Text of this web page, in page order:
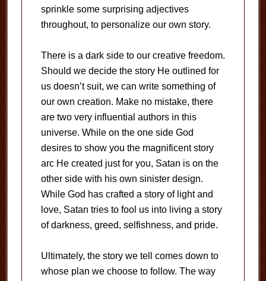
sprinkle some surprising adjectives
throughout, to personalize our own story.
There is a dark side to our creative freedom.
Should we decide the story He outlined for
us doesn’t suit, we can write something of
our own creation. Make no mistake, there
are two very influential authors in this
universe. While on the one side God
desires to show you the magnificent story
arc He created just for you, Satan is on the
other side with his own sinister design.
While God has crafted a story of light and
love, Satan tries to fool us into living a story
of darkness, greed, selfishness, and pride.
Ultimately, the story we tell comes down to
whose plan we choose to follow. The way